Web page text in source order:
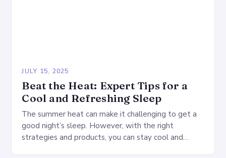
JULY 15, 2025
Beat the Heat: Expert Tips for a
Cool and Refreshing Sleep
The summer heat can make it challenging to get a
good night’s sleep. However, with the right
strategies and products, you can stay cool and